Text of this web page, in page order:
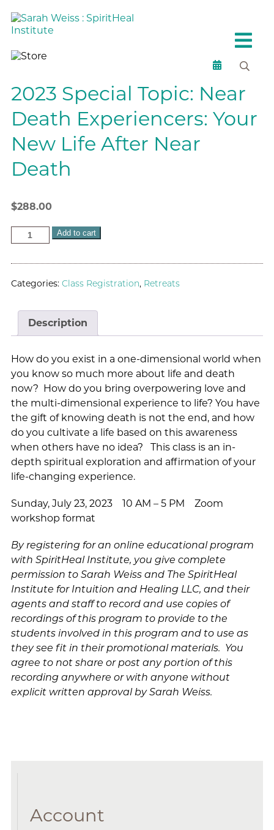
2023 Special Topic: Near
Death Experiencers: Your
New Life After Near
Death
$288.00
Add to cart
Categories: Class Registration, Retreats
Description
How do you exist in a one-dimensional world when
you know so much more about life and death
now? How do you bring overpowering love and
the multi-dimensional experience to life? You have
the gift of knowing death is not the end, and how
do you cultivate a life based on this awareness
when others have no idea? This class is an in-
depth spiritual exploration and affirmation of your
life-changing experience.
Sunday, July 23, 2023 10 AM – 5 PM Zoom
workshop format
By registering for an online educational program
with SpiritHeal Institute, you give complete
permission to Sarah Weiss and The SpiritHeal
Institute for Intuition and Healing LLC, and their
agents and staff to record and use copies of
recordings of this program to provide to the
students involved in this program and to use as
they see fit in their promotional materials. You
agree to not share or post any portion of this
recording anywhere or with anyone without
explicit written approval by Sarah Weiss.
Account